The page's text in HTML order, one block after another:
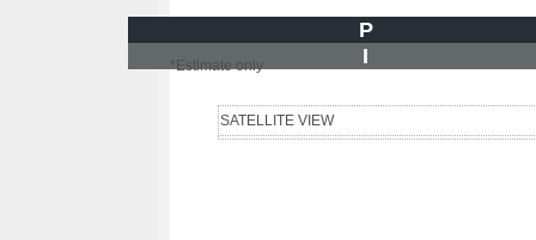
P
I
*Estimate only
SATELLITE VIEW